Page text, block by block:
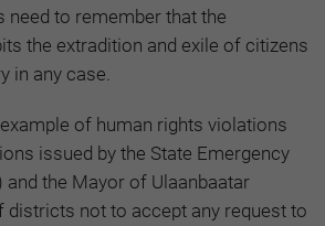
need to remember that the
the extradition and exile of citizens
in any case.
of human rights violations
issued by the State Emergency
and the Mayor of Ulaanbaatar
districts not to accept any request to